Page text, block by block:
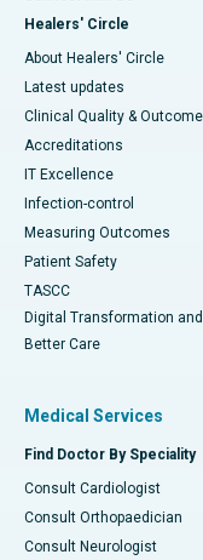
Healers' Circle
About Healers' Circle
Latest updates
Clinical Quality &
Accreditations
IT Excellence
Infection-control
Measuring Outcomes
Patient Safety
TASCC
Digital Transformation
Better Care
Medical Services
Find Doctor By Speciality
Consult Cardiologist
Consult Orthopaedician
Consult Neurologist